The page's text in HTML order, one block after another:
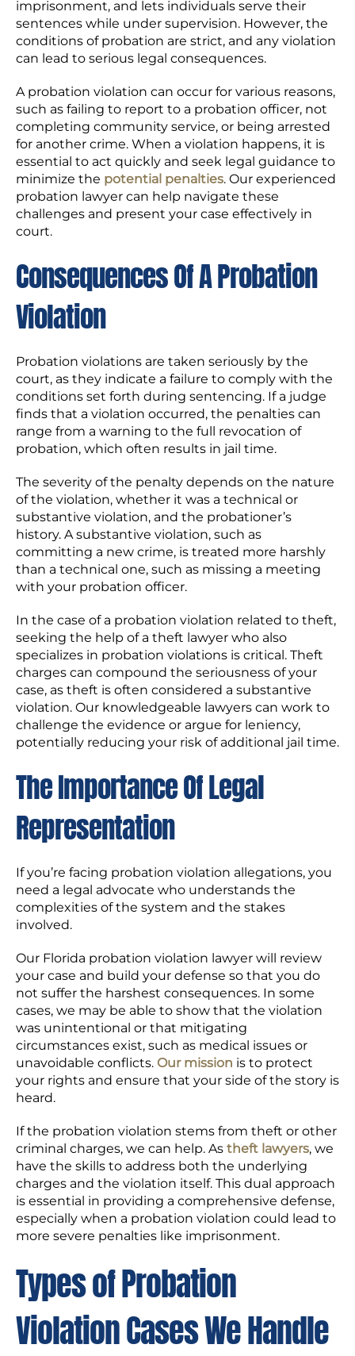
imprisonment, and lets individuals serve their
sentences while under supervision. However, the
conditions of probation are strict, and any violation
can lead to serious legal consequences.
A probation violation can occur for various reasons,
such as failing to report to a probation officer, not
completing community service, or being arrested
for another crime. When a violation happens, it is
essential to act quickly and seek legal guidance to
minimize the potential penalties. Our experienced
probation lawyer can help navigate these
challenges and present your case effectively in
court.
Consequences Of A Probation
Violation
Probation violations are taken seriously by the
court, as they indicate a failure to comply with the
conditions set forth during sentencing. If a judge
finds that a violation occurred, the penalties can
range from a warning to the full revocation of
probation, which often results in jail time.
The severity of the penalty depends on the nature
of the violation, whether it was a technical or
substantive violation, and the probationer’s
history. A substantive violation, such as
committing a new crime, is treated more harshly
than a technical one, such as missing a meeting
with your probation officer.
In the case of a probation violation related to theft,
seeking the help of a theft lawyer who also
specializes in probation violations is critical. Theft
charges can compound the seriousness of your
case, as theft is often considered a substantive
violation. Our knowledgeable lawyers can work to
challenge the evidence or argue for leniency,
potentially reducing your risk of additional jail time.
The Importance Of Legal
Representation
If you’re facing probation violation allegations, you
need a legal advocate who understands the
complexities of the system and the stakes
involved.
Our Florida probation violation lawyer will review
your case and build your defense so that you do
not suffer the harshest consequences. In some
cases, we may be able to show that the violation
was unintentional or that mitigating
circumstances exist, such as medical issues or
unavoidable conflicts. Our mission is to protect
your rights and ensure that your side of the story is
heard.
If the probation violation stems from theft or other
criminal charges, we can help. As theft lawyers, we
have the skills to address both the underlying
charges and the violation itself. This dual approach
is essential in providing a comprehensive defense,
especially when a probation violation could lead to
more severe penalties like imprisonment.
Types of Probation
Violation Cases We Handle